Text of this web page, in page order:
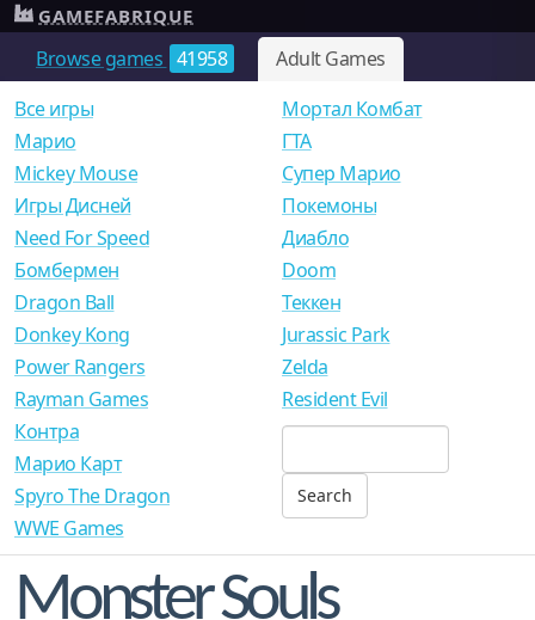
Browse games 41958 Adult Games
GAMEFABRIQUE
Все игры
Mарио
Mickey Mouse
Игры Дисней
Need For Speed
Мортал Комбат
ГТА
Супер Марио
Покемоны
Диабло
Бомбермен
Dragon Ball
Donkey Kong
Power Rangers
Rayman Games
Doom
Теккен
Jurassic Park
Zelda
Resident Evil
Контра
Марио Карт
Spyro The Dragon
WWE Games
Monster Souls